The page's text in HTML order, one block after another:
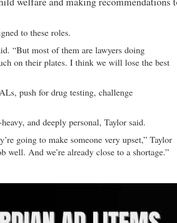
to these roles.
“But most of them are lawyers doing
on their plates. I think we will lose the best
push for drug testing, challenge
and deeply personal, Taylor said.
going to make someone very upset,” Taylor
well. And we’re already close to a shortage.”